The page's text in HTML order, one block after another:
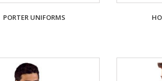
PORTER UNIFORMS